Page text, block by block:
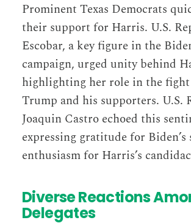
Prominent Texas Democrats
their support for Harris. U.S.
Escobar, a key figure in the
campaign, urged unity behind
highlighting her role in the fight
Trump and his supporters. U.S.
Joaquin Castro echoed this
expressing gratitude for Biden’s
enthusiasm for Harris’s
Diverse Reactions
Delegates